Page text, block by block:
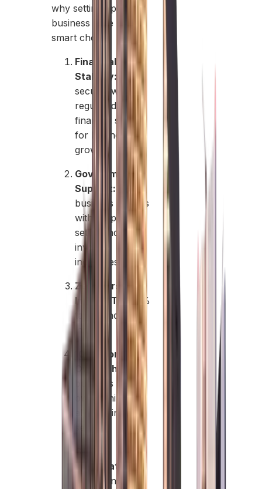
why setting up a
business here is a
smart choice:
Financial
Stability:
secure, well-
regulated
financial system
for business
growth.
Government
Support:
business policies
with simplified
setup and
investor
incentives.
Zero Personal
Income Tax:
0%
tax on individual
income.
100% Foreign
Ownership:
Full
business
ownership
allowed in many
sectors.
Repatriation:
Free transfer of